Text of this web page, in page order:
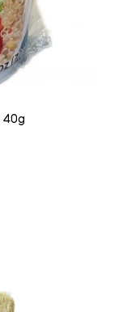
40g